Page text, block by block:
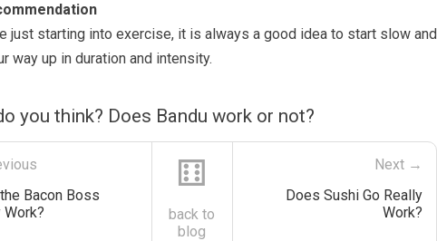
just starting into exercise, it is always a good idea to start slow and
way up in duration and intensity.
you think? Does Bandu work or not?
Bacon Boss
Work?
⚅
back to
blog
Next →
Does Sushi Go Really
Work?